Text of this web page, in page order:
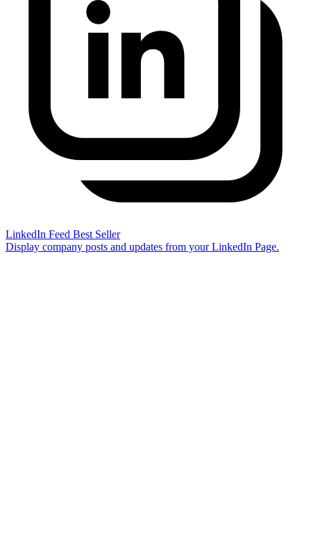
LinkedIn Feed Best Seller
Display company posts and updates from your LinkedIn Page.